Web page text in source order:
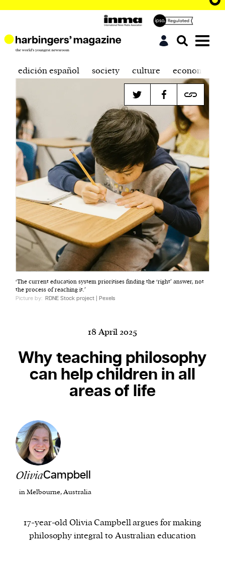
Harbingers’ Magazineis a weekly online current
affairs magazine written and edited by teenagers
worldwide.
1. one that initiates a major change: a person or
thing that originates or helps open up a new
activity, method, or technology; pioneer.
2. something that foreshadows a future event :
something that gives an anticipatory sign of what
We and our partners may store and access
personal data such as cookies, device identifiers
process such data to personalise content and ads,
provide social media features and analyse our
traffic.
edición español society culture economics
‘The current education system prioritises finding the ‘right’ answer, not
the process of reaching it.’
Picture by: RDNE Stock project | Pexels
18 April 2025
Why teaching philosophy
can help children in all
areas of life
OliviaCampbell
in Melbourne, Australia
17-year-old Olivia Campbell argues for making
philosophy integral to Australian education